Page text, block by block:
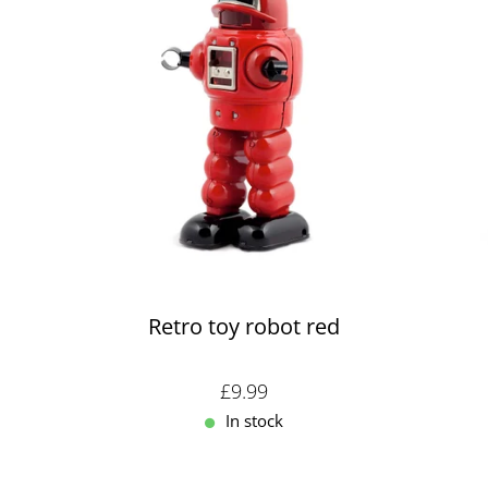
Retro toy robot red
Sale price: £9.99
£9.99
In stock